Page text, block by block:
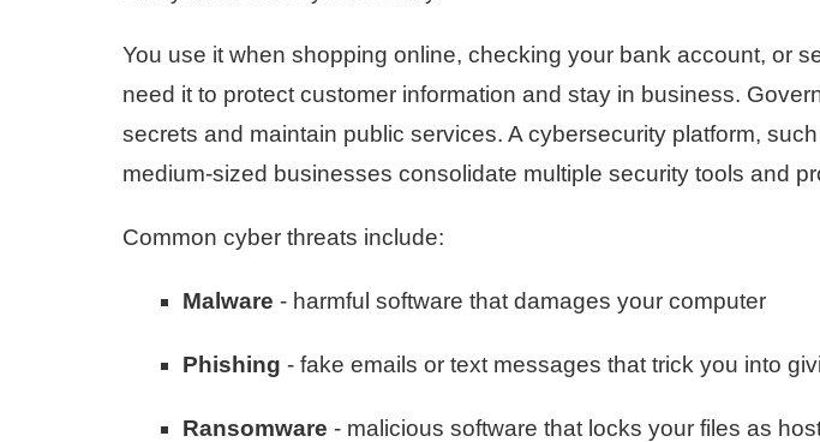
You use it when shopping online, checking your bank account, or
need it to protect customer information and stay in business.
secrets and maintain public services. A cybersecurity platform,
medium-sized businesses consolidate multiple security tools and
Common cyber threats include:
Malware - harmful software that damages your computer
Phishing - fake emails or text messages that trick you into
Ransomware - malicious software that locks your files as